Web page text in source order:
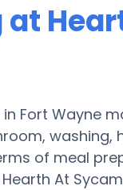
in Fort Wayne
of meal
At